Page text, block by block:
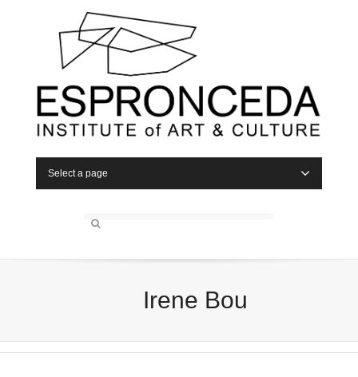
Select a page
Irene Bou